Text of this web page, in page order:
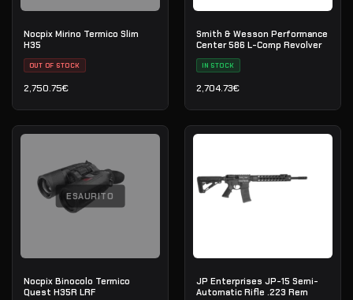
Nocpix Mirino Termico Slim
H35
OUT OF STOCK
2,750.75€
Smith & Wesson Performance
Center 586 L-Comp Revolver
IN STOCK
2,704.73€
ESAURITO
Nocpix Binocolo Termico
Quest H35R LRF
JP Enterprises JP-15 Semi-
Automatic Rifle .223 Rem